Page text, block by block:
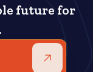
future for